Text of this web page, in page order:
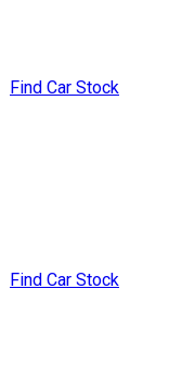
Find Car Stock
Find Car Stock